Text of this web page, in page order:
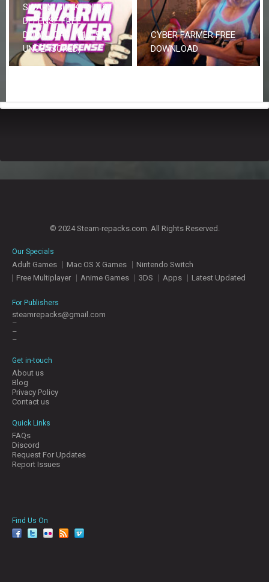
SWARM BUNKER LUST
DEFENSE FREE
DOWNLOAD (V1.0.5 &
UNCENSORED)
CYBER FARMER FREE
DOWNLOAD
© 2024 Steam-repacks.com. All Rights Reserved.
Our Specials
Adult Games Mac OS X Games
Nintendo Switch
Free Multiplayer
Anime Games 3DS Apps Latest Updated
For Publishers
steamrepacks@gmail.com
–
–
–
Get in-touch
About us
Blog
Privacy Policy
Contact us
Quick Links
FAQs
Discord
Request For Updates
Report Issues
Find Us On
facebook
twitterYouTubeRedditPinterest